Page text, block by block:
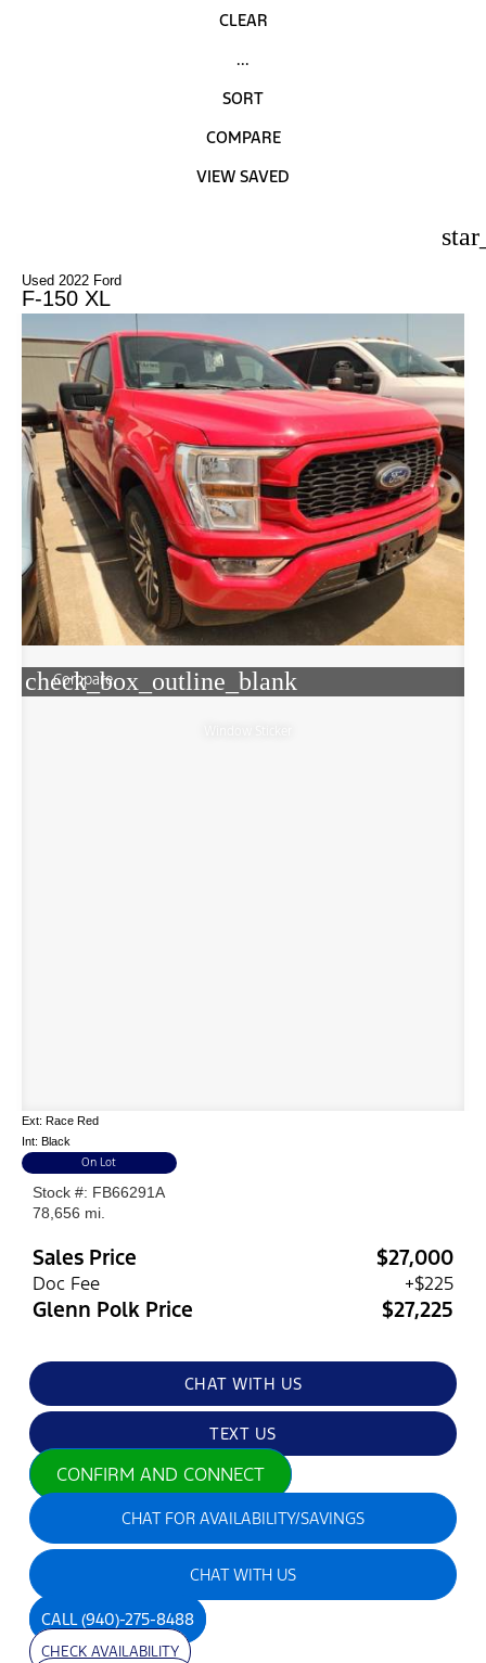
CLEAR
...
SORT
COMPARE
VIEW SAVED
Used 2022 Ford
F-150 XL
check_box_outline_blank
Compare
Ext: Race Red
Int: Black
On Lot
Stock #: FB66291A
78,656 mi.
Sales Price $27,000
Doc Fee +$225
Glenn Polk Price $27,225
CHAT WITH US
TEXT US
CONFIRM AND CONNECT
CHAT FOR AVAILABILITY/SAVINGS
CHAT WITH US
CALL(940)-275-8488
CHECK AVAILABILITY